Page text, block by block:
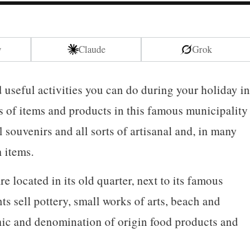
Claude Grok
activities you can do during your holiday in
items and products in this famous municipality
and all sorts of artisanal and, in many
items.
located in its old quarter, next to its famous
sell pottery, small works of arts, beach and
and denomination of origin food products and